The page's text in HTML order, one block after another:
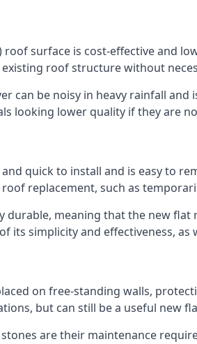
roof surface is cost-effective and
roof structure without
can be noisy in heavy rainfall
looking lower quality if they are
quick to install and is easy to
replacement, such as
durable, meaning that the new
its simplicity and effectiveness,
on free-standing walls,
but can still be a useful new
are their maintenance